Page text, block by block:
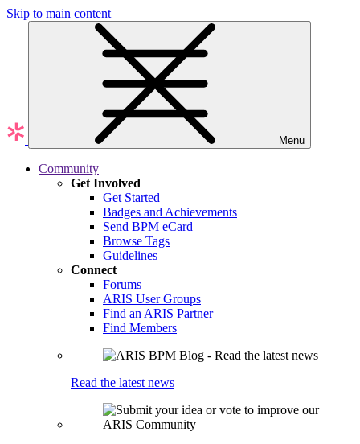
Skip to main content
Menu
Community
Get Involved
Get Started
Badges and Achievements
Send BPM eCard
Browse Tags
Guidelines
Connect
Forums
ARIS User Groups
Find an ARIS Partner
Find Members
Read the latest news